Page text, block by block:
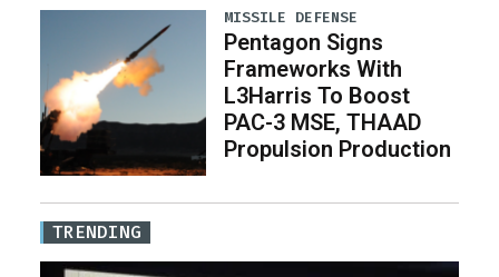
MISSILE DEFENSE
Pentagon Signs
Frameworks With
L3Harris To Boost
PAC-3 MSE, THAAD
Propulsion Production
TRENDING